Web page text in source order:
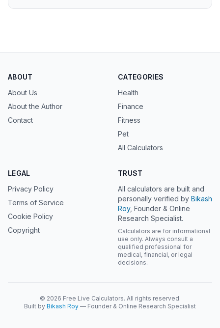
ABOUT
About Us
About the Author
Contact
CATEGORIES
Health
Finance
Fitness
Pet
All Calculators
LEGAL
Privacy Policy
Terms of Service
Cookie Policy
Copyright
TRUST
All calculators are built and
personally verified by Bikash
Roy, Founder & Online
Research Specialist.
Calculators are for informational
use only. Always consult a
qualified professional for
medical, financial, or legal
decisions.
© 2026 Free Live Calculators. All rights reserved.
Built by Bikash Roy — Founder & Online Research Specialist